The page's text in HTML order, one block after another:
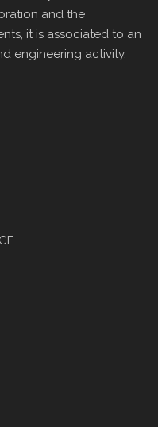
and the
it is associated to an
engineering activity.